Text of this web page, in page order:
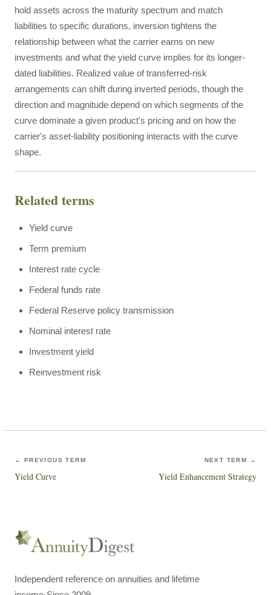
hold assets across the maturity spectrum and match
liabilities to specific durations, inversion tightens the
relationship between what the carrier earns on new
investments and what the yield curve implies for its longer-
dated liabilities. Realized value of transferred-risk
arrangements can shift during inverted periods, though the
direction and magnitude depend on which segments of the
curve dominate a given product's pricing and on how the
carrier's asset-liability positioning interacts with the curve
shape.
Related terms
Yield curve
Term premium
Interest rate cycle
Federal funds rate
Federal Reserve policy transmission
Nominal interest rate
Investment yield
Reinvestment risk
← PREVIOUS TERM
Yield Curve
NEXT TERM →
Yield Enhancement Strategy
Independent reference on annuities and lifetime